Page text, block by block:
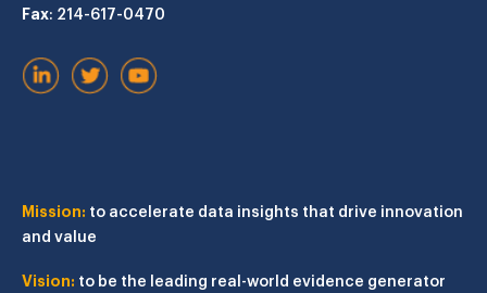
Fax: 214-617-0470
Mission: to accelerate data insights that drive innovation
and value
Vision: to be the leading real-world evidence generator